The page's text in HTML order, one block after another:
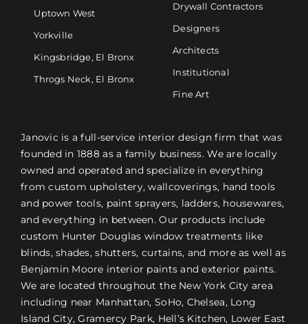
Uptown West
Yorkville
Kingsbridge, El Bronx
Throgs Neck, El Bronx
Drywall Contractors
Designers
Architects
Institutional
Fine Art
Janovic is a full-service interior design firm that was
founded in 1888 as a family business. We are locally
owned and operated and specialize in everything
from custom upholstery, wallcoverings, hand tools
and power tools, paint sprayers, ladders, housewares,
and everything in between. Our products include
custom Hunter Douglas window treatments like
blinds, shades, shutters, curtains, and more as well as
Benjamin Moore interior paints and exterior paints.
We are located throughout the New York City area
including near Manhattan, SoHo, Chelsea, Long
Island City, Gramercy Park, Hell’s Kitchen, Lower East